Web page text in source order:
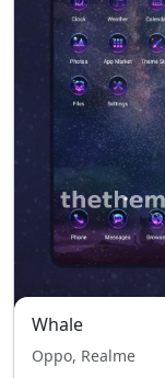
Whale
Oppo, Realme